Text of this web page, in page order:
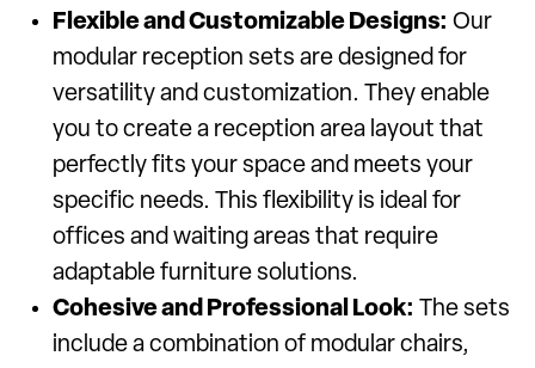
Flexible and Customizable Designs: Our
modular reception sets are designed for
versatility and customization. They enable
you to create a reception area layout that
perfectly fits your space and meets your
specific needs. This flexibility is ideal for
offices and waiting areas that require
adaptable furniture solutions.
Cohesive and Professional Look: The sets
include a combination of modular chairs,